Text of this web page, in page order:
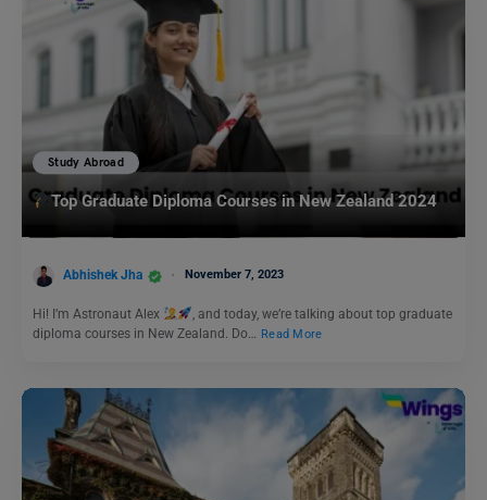
Study Abroad
Top Graduate Diploma Courses in New Zealand 2024
Abhishek Jha November 7, 2023
Hi! I’m Astronaut Alex
, and today, we’re talking about top graduate
diploma courses in New Zealand. Do… Read More